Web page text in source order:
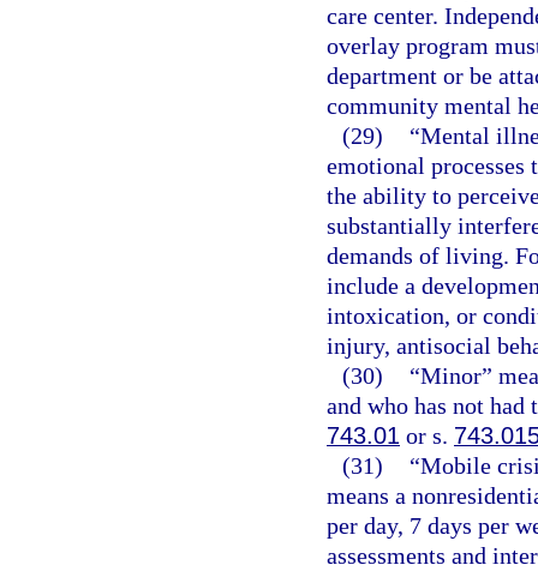
care center.
overlay program
department or be
community mental
(29)
“Mental
emotional processes
the ability to
substantially
demands of living.
include a
intoxication, or
injury, antisocial
(30)
“Minor”
and who has not
743.01 or s.
(31)
“Mobile
means a
per day, 7 days per
assessments and